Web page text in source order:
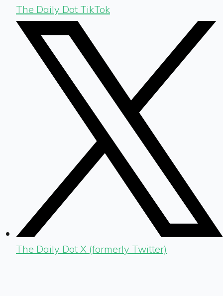
The Daily Dot TikTok
The Daily Dot X (formerly Twitter)